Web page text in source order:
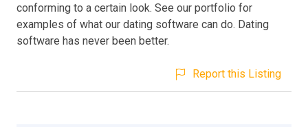
conforming to a certain look. See our portfolio for
examples of what our dating software can do. Dating
software has never been better.
Report this Listing